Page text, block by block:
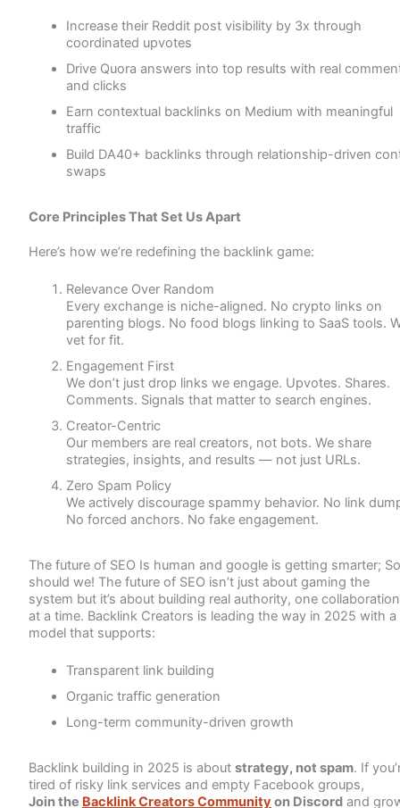
Increase their Reddit post visibility by 3x through
coordinated upvotes
Drive Quora answers into top results with real
and clicks
Earn contextual backlinks on Medium with meaningful
traffic
Build DA40+ backlinks through relationship-driven
swaps
Core Principles That Set Us Apart
Here’s how we’re redefining the backlink game:
Relevance Over Random
Every exchange is niche-aligned. No crypto links on
parenting blogs. No food blogs linking to SaaS tools.
vet for fit.
Engagement First
We don’t just drop links we engage. Upvotes. Shares.
Comments. Signals that matter to search engines.
Creator-Centric
Our members are real creators, not bots. We share
strategies, insights, and results — not just URLs.
Zero Spam Policy
We actively discourage spammy behavior. No link
No forced anchors. No fake engagement.
The future of SEO Is human and google is getting smarter; So
should we! The future of SEO isn’t just about gaming the
system but it’s about building real authority, one collaboration
at a time. Backlink Creators is leading the way in 2025 with a
model that supports:
Transparent link building
Organic traffic generation
Long-term community-driven growth
Backlink building in 2025 is about strategy, not spam. If
tired of risky link services and empty Facebook groups,
Join the Backlink Creators Communityon Discordand